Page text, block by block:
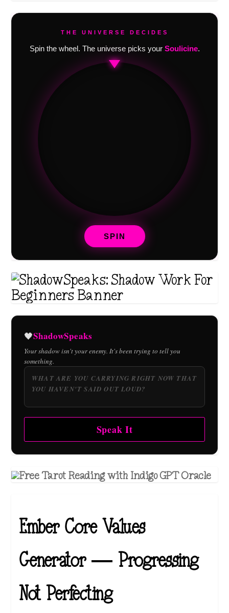
THE UNIVERSE DECIDES
Spin the wheel. The universe picks your Soulicine.
SPIN
🖤ShadowSpeaks
Your shadow isn't your enemy. It's been trying to tell you
something.
Speak It
Ember Core Values
Generator — Progressing
Not Perfecting